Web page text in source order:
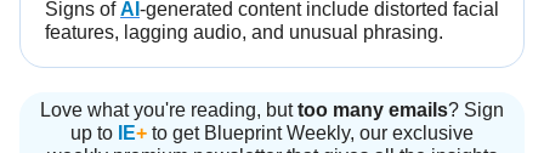
Signs ofAI -generated content include distorted facial
features, lagging audio, and unusual phrasing.
Love what you're reading, buttoo many emails? Sign
up to
IE+ to get Blueprint Weekly, our exclusive